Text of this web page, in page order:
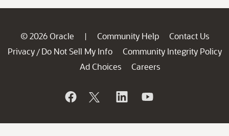
© 2026 Oracle | Community Help
Contact Us
Privacy / Do Not Sell My Info
Community Integrity Policy
Ad Choices
Careers